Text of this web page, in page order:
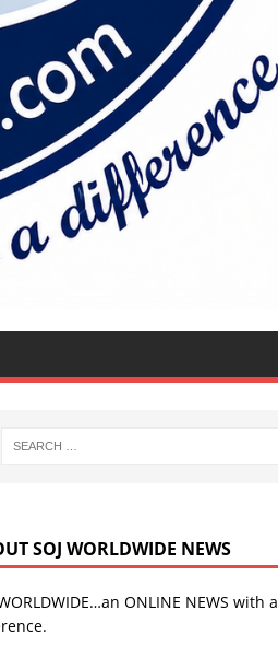
SOJ WORLDWIDE NEWS
ONLINE NEWS with a